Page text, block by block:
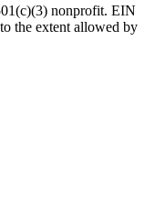
nonprofit. EIN
the extent allowed by